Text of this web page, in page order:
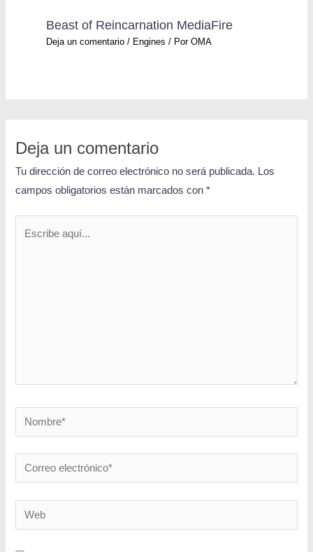
Beast of Reincarnation MediaFire
Deja un comentario / Engines / PorOMA
Deja un comentario
Tu dirección de correo electrónico no será publicada. Los
campos obligatorios están marcados con*